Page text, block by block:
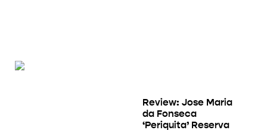
Review: Jose Maria
da Fonseca
‘Periquita’ Reserva